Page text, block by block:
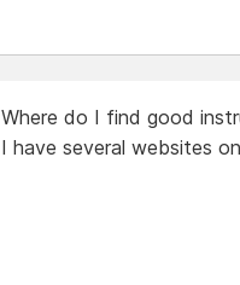
Where do I find good
I have several websites